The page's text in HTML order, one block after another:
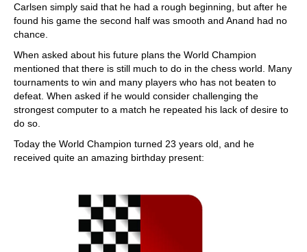
Carlsen simply said that he had a rough beginning, but after he
found his game the second half was smooth and Anand had no
chance.
When asked about his future plans the World Champion
mentioned that there is still much to do in the chess world. Many
tournaments to win and many players who has not beaten to
defeat. When asked if he would consider challenging the
strongest computer to a match he repeated his lack of desire to
do so.
Today the World Champion turned 23 years old, and he
received quite an amazing birthday present: